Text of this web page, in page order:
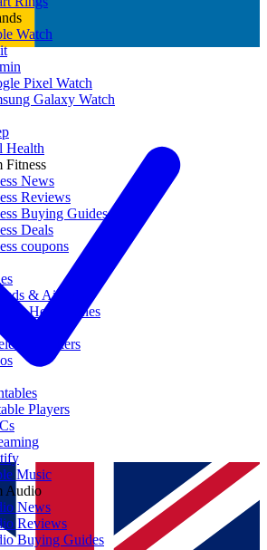
Watch
Pixel Watch
Galaxy Watch
Health
Fitness
News
Reviews
Buying Guides
Deals
coupons
& AirPods
Headphones
Speakers
Players
Music
Audio
News
Reviews
Buying Guides